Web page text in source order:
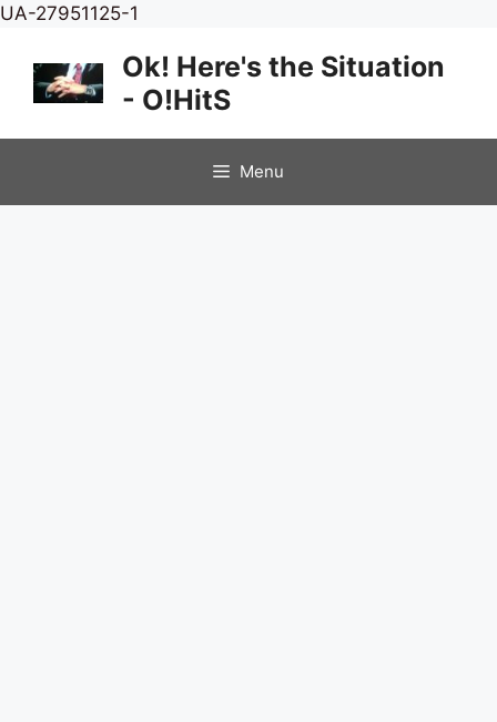
UA-27951125-1
content
Ok! Here's the Situation
- O!HitS
Menu